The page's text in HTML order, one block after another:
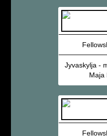
Jyvaskylja -
Maja